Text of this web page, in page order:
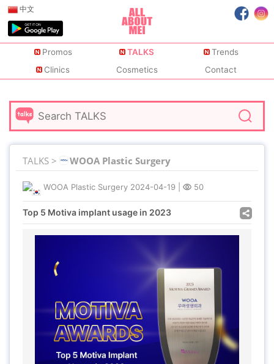
中文
Promos TALKS
Trends
Clinics
Cosmetics Contact
TALKS > WOOA Plastic Surgery
WOOA Plastic Surgery 2024-04-19 50
Top 5 Motiva implant usage in 2023